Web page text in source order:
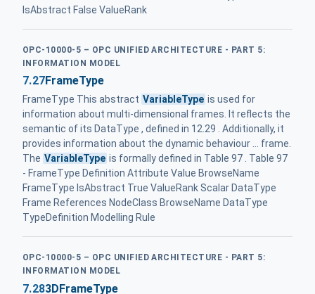
IsAbstract False ValueRank
OPC-10000-5 – OPC UNIFIED ARCHITECTURE - PART 5:
INFORMATION MODEL
7.27FrameType
FrameType This abstract VariableType is used for
information about multi-dimensional frames. It reflects the
semantic of its DataType , defined in 12.29 . Additionally, it
provides information about the dynamic behaviour ... frame.
The VariableType is formally defined in Table 97 . Table 97
- FrameType Definition Attribute Value BrowseName
FrameType IsAbstract True ValueRank Scalar DataType
Frame References NodeClass BrowseName DataType
TypeDefinition Modelling Rule
OPC-10000-5 – OPC UNIFIED ARCHITECTURE - PART 5:
INFORMATION MODEL
7.283DFrameType